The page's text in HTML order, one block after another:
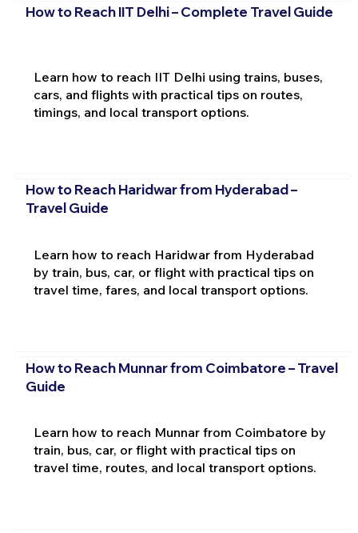
How to Reach IIT Delhi – Complete Travel Guide
Learn how to reach IIT Delhi using trains, buses,
cars, and flights with practical tips on routes,
timings, and local transport options.
How to Reach Haridwar from Hyderabad –
Travel Guide
Learn how to reach Haridwar from Hyderabad
by train, bus, car, or flight with practical tips on
travel time, fares, and local transport options.
How to Reach Munnar from Coimbatore – Travel
Guide
Learn how to reach Munnar from Coimbatore by
train, bus, car, or flight with practical tips on
travel time, routes, and local transport options.